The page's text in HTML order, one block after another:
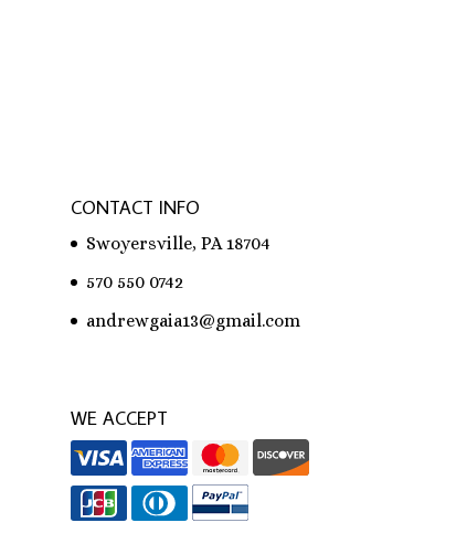
CONTACT INFO
Swoyersville, PA 18704
570 550 0742
andrewgaia13@gmail.com
WE ACCEPT